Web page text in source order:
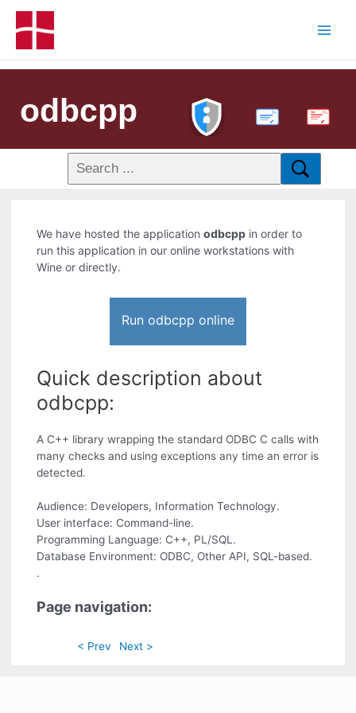
odbcpp PDF
We have hosted the applicationodbcpp in order to
run this application in our online workstations with
Wine or directly.
Run odbcpp online
Quick description about
odbcpp:
A C++ library wrapping the standard ODBC C calls with
many checks and using exceptions any time an error is
detected.
Audience: Developers, Information Technology.
User interface: Command-line.
Programming Language: C++, PL/SQL.
Database Environment: ODBC, Other API, SQL-based.
.
Page navigation:
< Prev Next >